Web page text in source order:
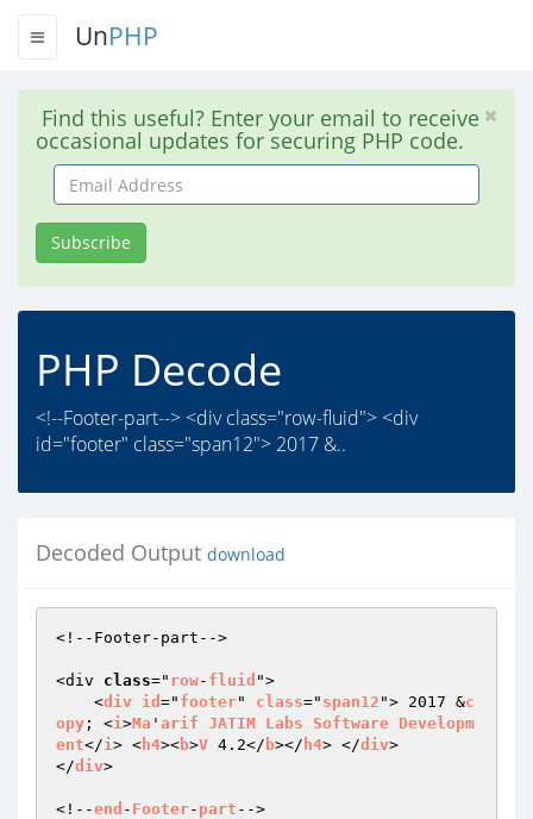
UnPHP
Find this useful? Enter your email to receive
occasional updates for securing PHP code.
Email
Address
Subscribe
PHP Decode
<!--Footer-part--> <div class="row-fluid"> <div
id="footer" class="span12"> 2017 &..
Decoded Output download
<!--Footer-part-->
<div class=" row- fluid ">
    <
div id =" footer" class=" span12 "> 2017 &c
opy ; <i>Ma ' arif JATIM Labs Software Developm
ent</i> < h4><b>V 4.2</ b></ h4> </div>
</div>
<!--end - Footer- part -->